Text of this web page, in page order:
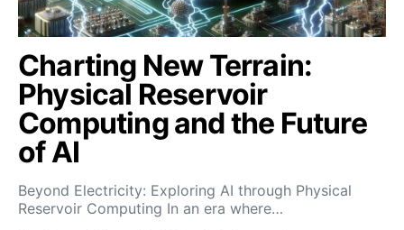
Charting New Terrain:
Physical Reservoir
Computing and the Future
of AI
Beyond Electricity: Exploring AI through Physical
Reservoir Computing In an era where…